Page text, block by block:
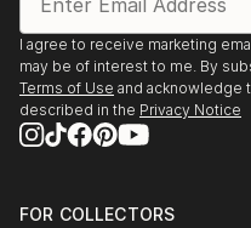
I agree to receive marketing
may be of interest to me. By
Terms of Use and acknowledge
described in the Privacy Notice
FOR COLLECTORS